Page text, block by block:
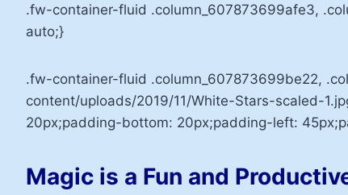
.fw-container-fluid .column_607873699afe3,
auto;}
.fw-container-fluid .column_607873699be22,
content/uploads/2019/11/White-Stars-scaled-
20px;padding-bottom: 20px;padding-left:
Magic is a Fun and